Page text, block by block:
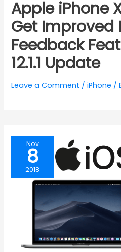
Apple iPhone
Get Improved
Feedback
12.1.1 Update
Leave a Comment /iPhone /
Nov
8
2018